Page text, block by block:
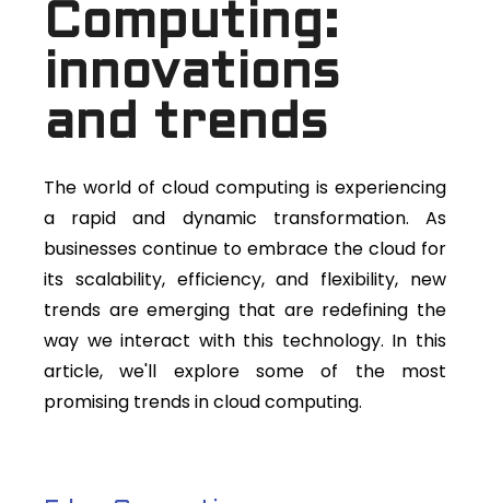
Computing:
innovations
and trends
The world of cloud computing is experiencing
a rapid and dynamic transformation. As
businesses continue to embrace the cloud for
its scalability, efficiency, and flexibility, new
trends are emerging that are redefining the
way we interact with this technology. In this
article, we'll explore some of the most
promising trends in cloud computing.